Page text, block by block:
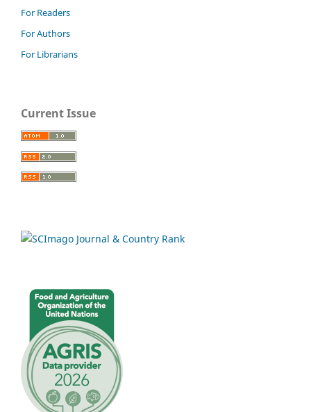
For Readers
For Authors
For Librarians
Current Issue